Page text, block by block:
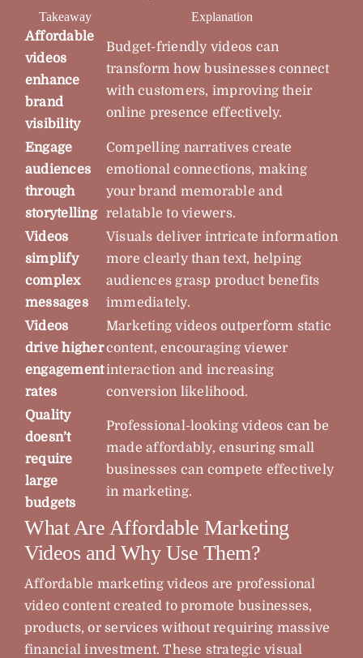
Takeaway Explanation
Affordable
videos
enhance
brand
visibility
Budget-friendly videos can
transform how businesses connect
with customers, improving their
online presence effectively.
Engage
audiences
through
storytelling
Compelling narratives create
emotional connections, making
your brand memorable and
relatable to viewers.
Videos
simplify
complex
messages
Visuals deliver intricate information
more clearly than text, helping
audiences grasp product benefits
immediately.
Videos
drive higher
engagement
rates
Marketing videos outperform static
content, encouraging viewer
interaction and increasing
conversion likelihood.
Quality
doesn’t
require
large
budgets
Professional-looking videos can be
made affordably, ensuring small
businesses can compete effectively
in marketing.
What Are Affordable Marketing
Videos and Why Use Them?
Affordable marketing videos are professional
video content created to promote businesses,
products, or services without requiring massive
financial investment. These strategic visual